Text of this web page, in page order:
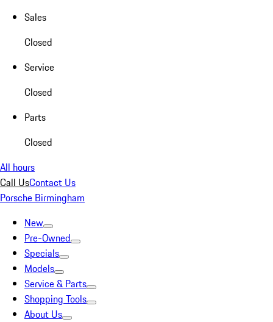
Sales
Closed
Service
Closed
Parts
Closed
All hours
Call UsContact Us
Porsche Birmingham
New
Pre-Owned
Specials
Models
Service & Parts
Shopping Tools
About Us